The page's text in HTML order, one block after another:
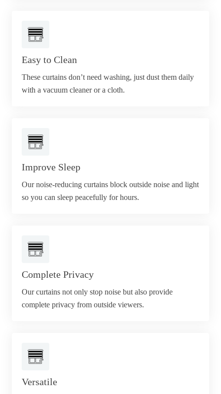
Easy to Clean
These curtains don’t need washing, just dust them daily
with a vacuum cleaner or a cloth.
Improve Sleep
Our noise-reducing curtains block outside noise and light
so you can sleep peacefully for hours.
Complete Privacy
Our curtains not only stop noise but also provide
complete privacy from outside viewers.
Versatile